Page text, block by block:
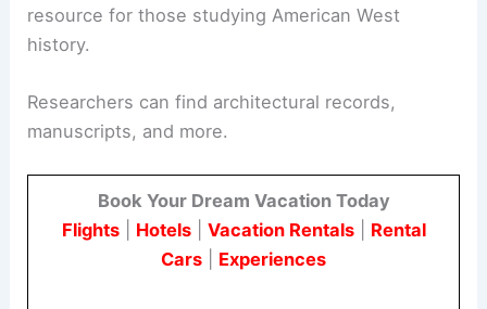
resource for those studying American West
history.
Researchers can find architectural records,
manuscripts, and more.
Book Your Dream Vacation Today
Flights| Hotels| Vacation Rentals| Rental
Cars
Experiences